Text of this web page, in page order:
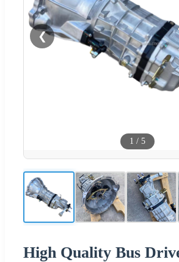
❮
1 / 5
High Quality Bus